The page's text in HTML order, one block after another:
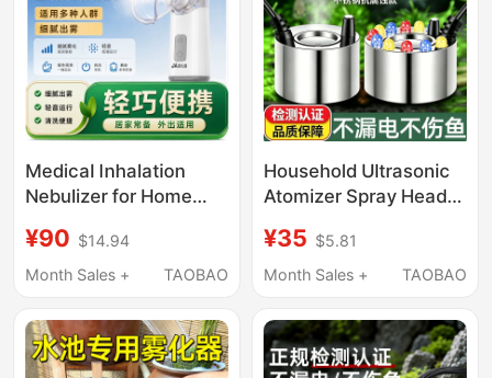
Medical Inhalation
Nebulizer for Home
Children and Adults,
Multi-Functional
Portable Nasal
Dryness Humidifier
¥90 $14.94
Month Sales +
TAOBAO
Household Ultrasonic
Atomizer Spray Head,
Tank, Mist Humidifier,
Large Mist Output,
¥35 $5.81
Month Sales +
TAOBAO